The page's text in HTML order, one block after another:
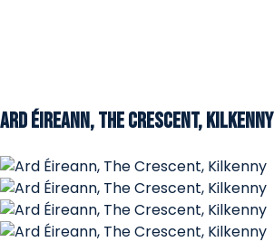
Ard Éireann, The Crescent, Kilkenny